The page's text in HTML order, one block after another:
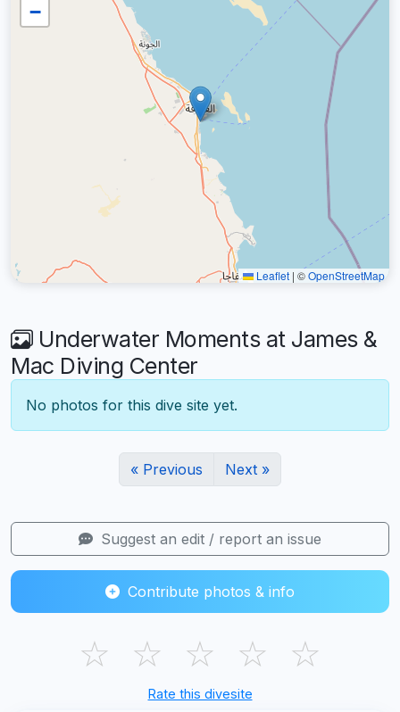
−
Leaflet | ©OpenStreetMap
Underwater Moments at James &
Mac Diving Center
No photos for this dive site yet.
« Previous Next »
Suggest an edit / report an issue
Contribute photos & info
☆ ☆ ☆ ☆ ☆
Rate this divesite